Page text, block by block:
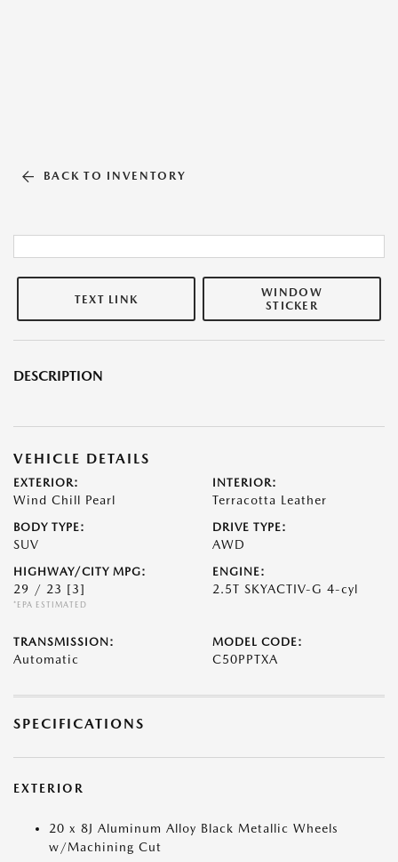
BACK TO INVENTORY
TEXT LINK
WINDOW
STICKER
DESCRIPTION
VEHICLE DETAILS
EXTERIOR:
Wind Chill Pearl
INTERIOR:
Terracotta Leather
BODY TYPE:
SUV
DRIVE TYPE:
AWD
HIGHWAY/CITY MPG:
29 / 23 [3]
*EPA ESTIMATED
ENGINE:
2.5T SKYACTIV-G 4-cyl
TRANSMISSION:
Automatic
MODEL CODE:
C50PPTXA
SPECIFICATIONS
EXTERIOR
20 x 8J Aluminum Alloy Black Metallic Wheels
w/Machining Cut